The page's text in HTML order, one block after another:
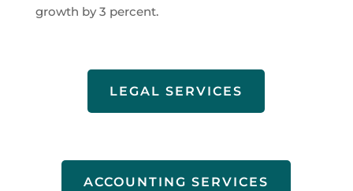
growth by 3 percent.
LEGAL SERVICES
ACCOUNTING SERVICES